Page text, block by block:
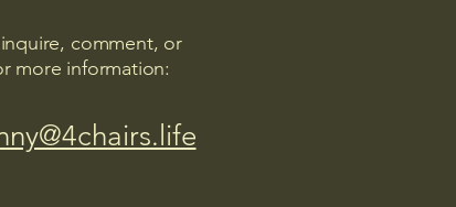
comment, or
more information: